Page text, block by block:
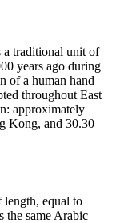
a traditional unit of
years ago during
of a human hand
throughout East
approximately
Kong, and 30.30
length, equal to
the same Arabic